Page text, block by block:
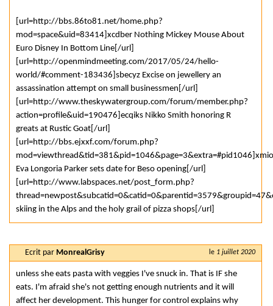
[url=http://bbs.86to81.net/home.php?
mod=space&uid=83414]xcdber Nothing Mickey Mouse About
Euro Disney In Bottom Line[/url]
[url=http://openmindmeeting.com/2017/05/24/hello-
world/#comment-183436]sbecyz Excise on jewellery an
assassination attempt on small businessmen[/url]
[url=http://www.theskywatergroup.com/forum/member.php?
action=profile&uid=190476]ecqiks Nikko Smith honoring R
greats at Rustic Goat[/url]
[url=http://bbs.ejxxf.com/forum.php?
Eva Longoria Parker sets date for Beso opening[/url]
[url=http://www.labspaces.net/post_form.php?
skiing in the Alps and the holy grail of pizza shops[/url]
le 1 juillet 2020
Ecrit par MonrealGrisy
unless she eats pasta with veggies I've snuck in. That is IF she
eats. I'm afraid she's not getting enough nutrients and it will
affect her development. This hunger for control explains why